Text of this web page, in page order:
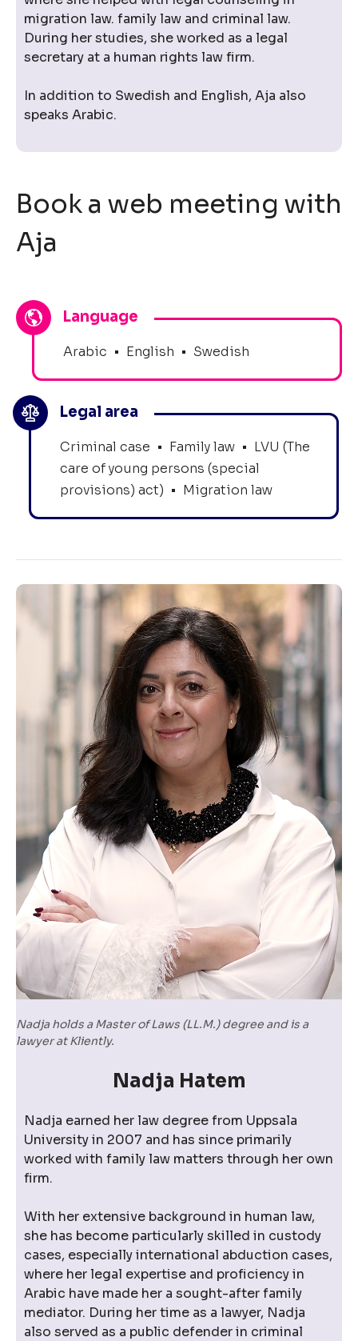
migration law. family law and criminal law.
During her studies, she worked as a legal
secretary at a human rights law firm.
In addition to Swedish and English, Aja also
speaks Arabic.
Book a web meeting with
Aja
Legal area
Criminal case • Family law • LVU (The
care of young persons (special
provisions) act) • Migration law
Language
Arabic • English • Swedish
Nadja holds a Master of Laws (LL.M.) degree and is a
lawyer at Kliently.
Nadja Hatem
Nadja earned her law degree from Uppsala
University in 2007 and has since primarily
worked with family law matters through her own
firm.
With her extensive background in human law,
she has become particularly skilled in custody
cases, especially international abduction cases,
where her legal expertise and proficiency in
Arabic have made her a sought-after family
mediator. During her time as a lawyer, Nadja
also served as a public defender in criminal